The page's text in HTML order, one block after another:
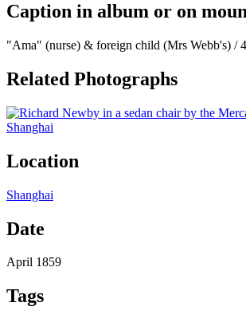
Caption in album or on
"Ama" (nurse) & foreign child (Mrs Webb's) /
Related Photographs
Location
Shanghai
Date
April 1859
Tags